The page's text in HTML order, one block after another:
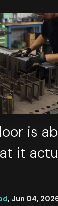
is
it
, Jun 04,